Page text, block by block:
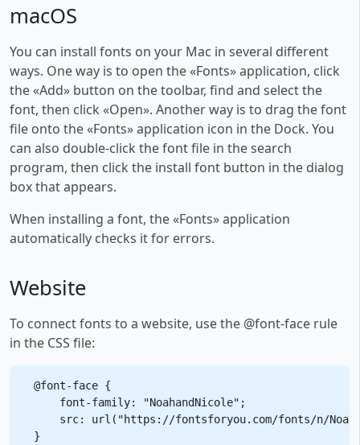
macOS
You can install fonts on your Mac in several different
ways. One way is to open the «Fonts» application, click
the «Add» button on the toolbar, find and select the
font, then click «Open». Another way is to drag the font
file onto the «Fonts» application icon in the Dock. You
can also double-click the font file in the search
program, then click the install font button in the dialog
box that appears.
When installing a font, the «Fonts» application
automatically checks it for errors.
Website
To connect fonts to a website, use the @font-face rule
in the CSS file:
@font-face {
    font-family: "NoahandNicole";
src: url("https://fontsforyou.com/fonts/n/
}